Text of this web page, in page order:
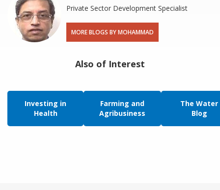
Private Sector Development Specialist
MORE BLOGS BY MOHAMMAD
Also of Interest
Investing in
Health
Farming and
Agribusiness
The Water
Blog